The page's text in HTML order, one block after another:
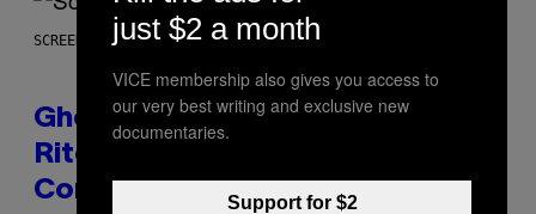
SCREENSHOT: UBISOFT
Ghost Recon Wildlands: Last
Rites Delivers Major Free
Content Update
just $2 a month
VICE membership also gives you access to
our very best writing and exclusive new
documentaries.
Support for $2